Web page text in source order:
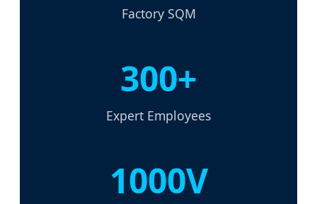
Factory SQM
300+
Expert Employees
1000V